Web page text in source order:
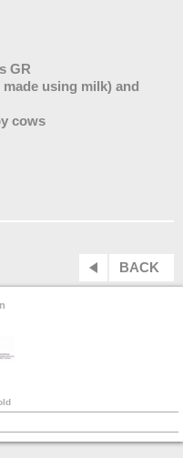
GR
using milk) and
cows
BACK